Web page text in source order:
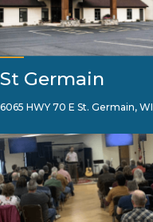
St Germain
6065 HWY 70 E St. Germain, WI